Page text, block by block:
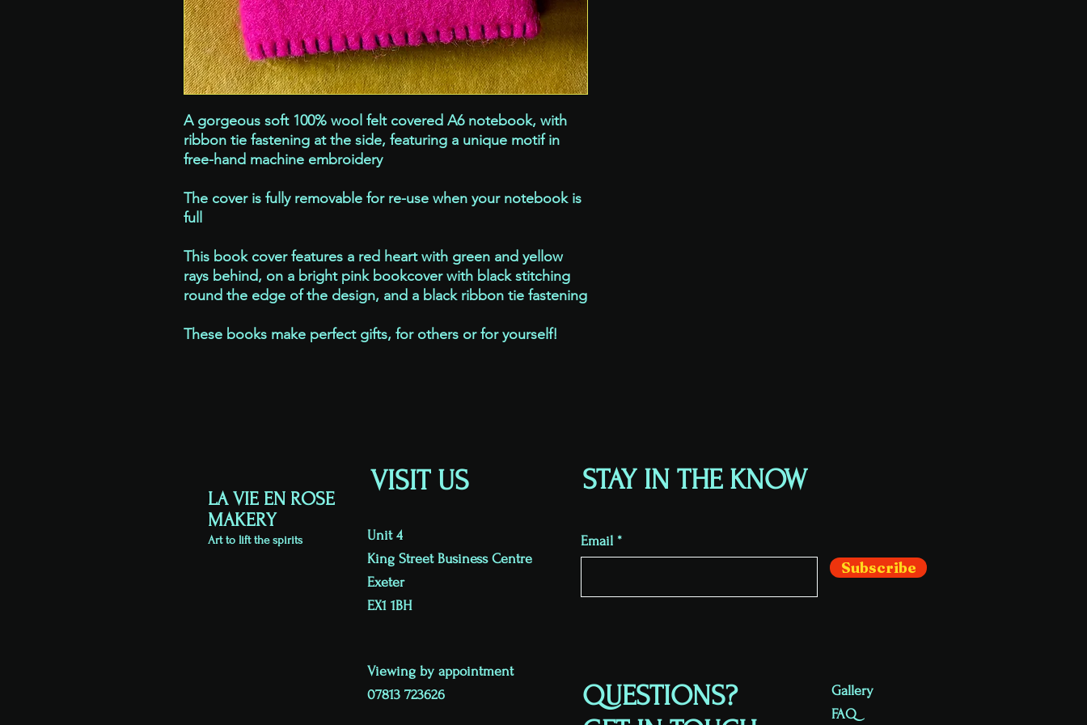
A gorgeous soft 100% wool felt covered A6 notebook, with
ribbon tie fastening at the side, featuring a unique motif in
free-hand machine embroidery
The cover is fully removable for re-use when your notebook is
full
This book cover features a red heart with green and yellow
rays behind, on a bright pink bookcover with black stitching
round the edge of the design, and a black ribbon tie fastening
These books make perfect gifts, for others or for yourself!
LA VIE EN ROSE
MAKERY
Art to lift the spirits
VISIT US
Unit 4
King Street Business Centre
Exeter
EX1 1BH
Viewing by appointment
07813 723626
STAY IN THE KNOW
Email
Subscribe
QUESTIONS?
Gallery
FAQ